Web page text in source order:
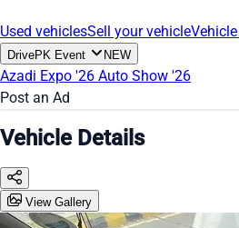
Used vehiclesSell your vehicle
DrivePK Event NEW
Azadi Expo '26 Auto Show '26
Post an Ad
Vehicle Details
View Gallery